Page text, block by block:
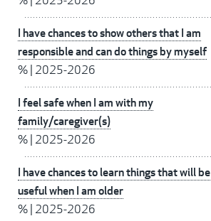
I have chances to show others that I am
responsible and can do things by myself
% 2025-2026
I feel safe when I am with my
family/caregiver(s)
% 2025-2026
I have chances to learn things that will be
useful when I am older
% 2025-2026